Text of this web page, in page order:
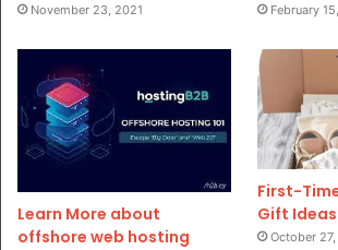
November 23, 2021 February
Learn More about
offshore web hosting
First-
Gift Ideas
October